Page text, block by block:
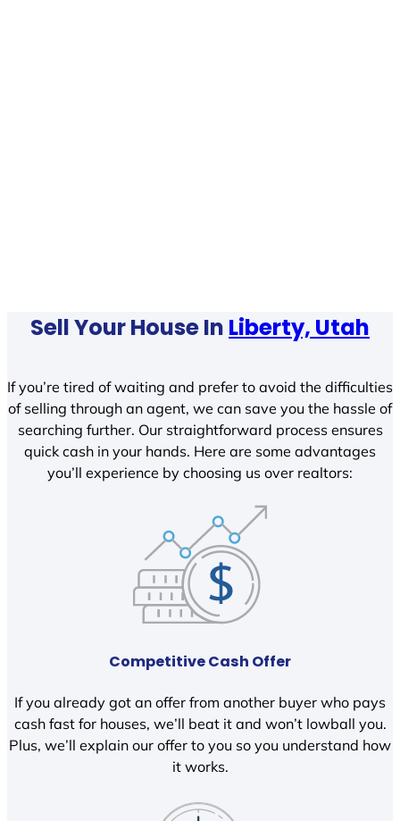
Sell Your House In Liberty, Utah
If you’re tired of waiting and prefer to avoid the difficulties
of selling through an agent, we can save you the hassle of
searching further. Our straightforward process ensures
quick cash in your hands. Here are some advantages
you’ll experience by choosing us over realtors:
Competitive Cash Offer
If you already got an offer from another buyer who pays
cash fast for houses, we’ll beat it and won’t lowball you.
Plus, we’ll explain our offer to you so you understand how
it works.